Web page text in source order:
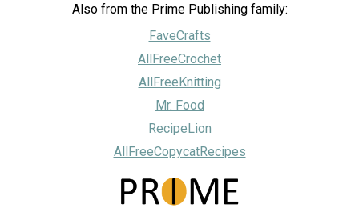
Also from the Prime Publishing family:
FaveCrafts
AllFreeCrochet
AllFreeKnitting
Mr. Food
RecipeLion
AllFreeCopycatRecipes